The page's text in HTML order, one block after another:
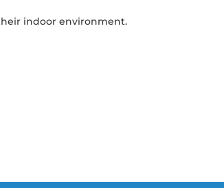
indoor environment.